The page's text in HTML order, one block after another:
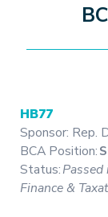
HB77
Sponsor: Rep.
BCA Position:
Status:
Finance &